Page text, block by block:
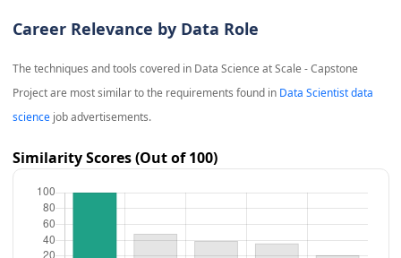
Career Relevance by Data Role
The techniques and tools covered in Data Science at Scale - Capstone
Projectare most similar to the requirements found in Data Scientist data
sciencejob advertisements.
Similarity Scores (Out of 100)